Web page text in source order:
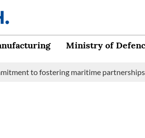
Ministry of
to fostering maritime partnerships